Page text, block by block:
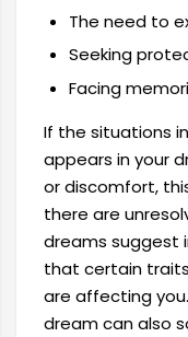
The need to
Seeking
Facing
If the situations
appears in your
or discomfort,
there are
dreams suggest
that certain
are affecting
dream can also